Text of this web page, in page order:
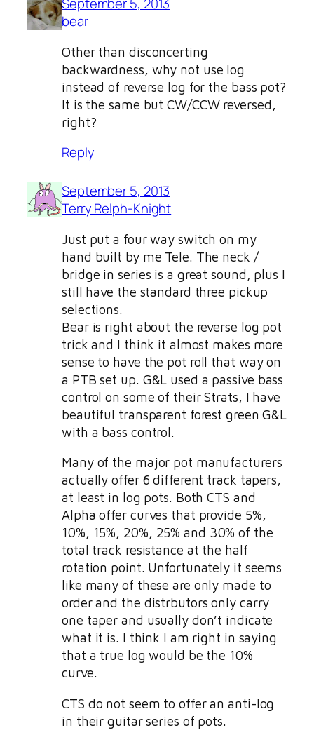
bear
Other than disconcerting
backwardness, why not use log
instead of reverse log for the bass pot?
It is the same but CW/CCW reversed,
right?
Reply
September 5, 2013
Terry Relph-Knight
Just put a four way switch on my
hand built by me Tele. The neck /
bridge in series is a great sound, plus I
still have the standard three pickup
selections.
Bear is right about the reverse log pot
trick and I think it almost makes more
sense to have the pot roll that way on
a PTB set up. G&L used a passive bass
control on some of their Strats, I have
beautiful transparent forest green G&L
with a bass control.
Many of the major pot manufacturers
actually offer 6 different track tapers,
at least in log pots. Both CTS and
Alpha offer curves that provide 5%,
10%, 15%, 20%, 25% and 30% of the
total track resistance at the half
rotation point. Unfortunately it seems
like many of these are only made to
order and the distrbutors only carry
one taper and usually don’t indicate
what it is. I think I am right in saying
that a true log would be the 10%
curve.
CTS do not seem to offer an anti-log
in their guitar series of pots.